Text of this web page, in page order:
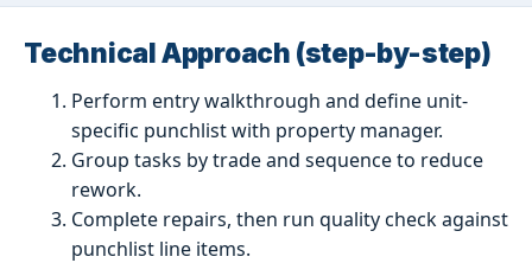
Technical Approach (step-by-step)
Perform entry walkthrough and define unit-
specific punchlist with property manager.
Group tasks by trade and sequence to reduce
rework.
Complete repairs, then run quality check against
punchlist line items.